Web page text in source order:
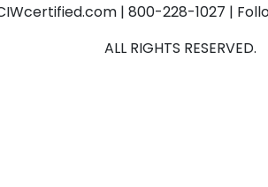
| 800-228-1027 |
ALL RIGHTS RESERVED.